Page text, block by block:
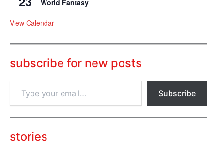
World Fantasy
View Calendar
subscribe for new posts
p
o
Subscribe
stories